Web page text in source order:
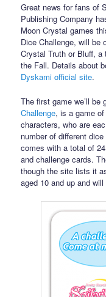
Great news for fans of
Publishing Company
Moon Crystal games
Dice Challenge, will be
Crystal Truth or Bluff,
the Fall. Details about
Dyskami official site.
The first game we’ll be
Challenge, is a game
characters, who are
number of different
comes with a total of
and challenge cards.
though the site lists it
aged 10 and up and